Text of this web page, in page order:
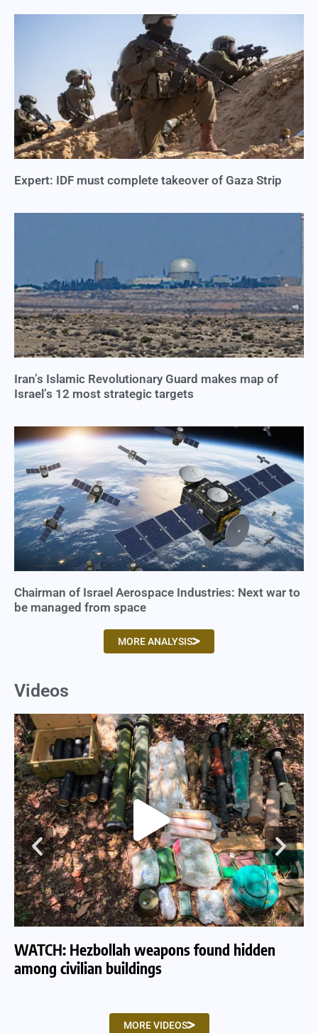
Expert: IDF must complete takeover of Gaza Strip
Iran’s Islamic Revolutionary Guard makes map of
Israel’s 12 most strategic targets
Chairman of Israel Aerospace Industries: Next war to
be managed from space
MORE ANALYSIS
Videos
WATCH: Hezbollah weapons found hidden
among civilian buildings
MORE VIDEOS